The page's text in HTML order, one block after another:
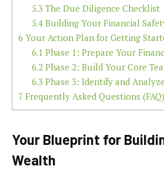
5.3 The Due Diligence Checklist
5.4Building Your Financial
6 Your Action Plan for Getting
6.1 Phase 1: Prepare Your
6.2Phase 2: Build Your Core
6.3 Phase 3: Identify and
7 Frequently Asked Questions (FAQ)
Your Blueprint for
Wealth